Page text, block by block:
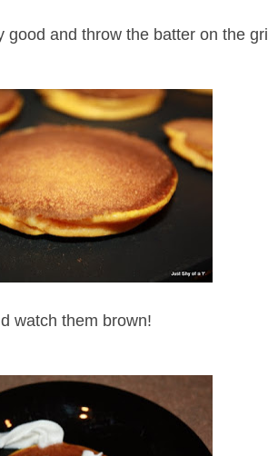
good and throw the batter on the
watch them brown!